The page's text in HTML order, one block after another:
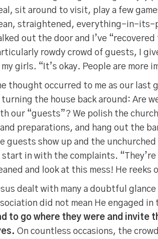
sit around to visit, play a few
straightened, everything-in-its-
out the door and I’ve
rowdy crowd of guests, I
girls. “It’s okay. People are more
thought occurred to me as our last
the house back around: Are
our “guests”? We polish the
preparations, and hang out the
guests show up and the
start in with the complaints.
and look at this mess! He reeks
dealt with many a doubtful
did not mean He engaged
to go where they were and invite
On countless occasions, the